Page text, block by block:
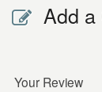
Add a
Your Review